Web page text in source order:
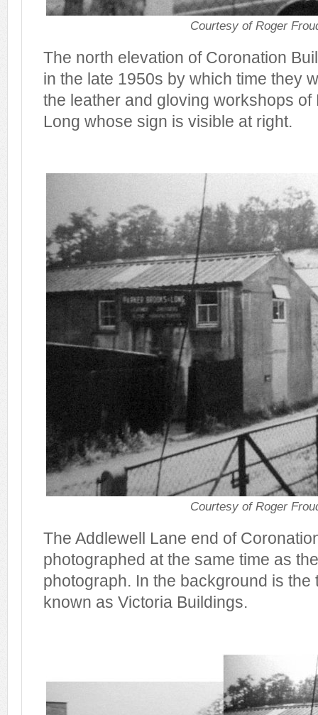
Courtesy of Roger
The north elevation of Coronation
in the late 1950s by which time they
the leather and gloving workshops of
Long whose sign is visible at right.
Courtesy of Roger
The Addlewell Lane end of
photographed at the same time as
photograph. In the background is the
known as Victoria Buildings.